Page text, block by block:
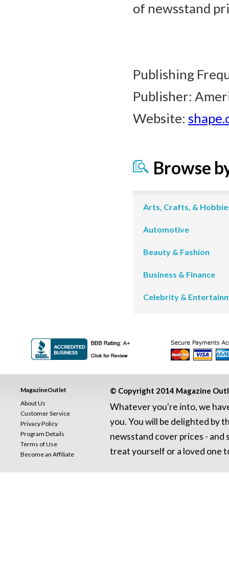
of newsstand
Publishing
Publisher:
Website:
Browse
Arts, Crafts, &
Automotive
Beauty & Fashion
Business & Finance
Celebrity &
MagazineOutlet
About Us
Customer Service
Privacy Policy
Program Details
Terms of Use
Become an Affiliate
© Copyright 2014 Magazine
Whatever you're into, we
you. You will be delighted by
newsstand cover prices -
treat yourself or a loved one